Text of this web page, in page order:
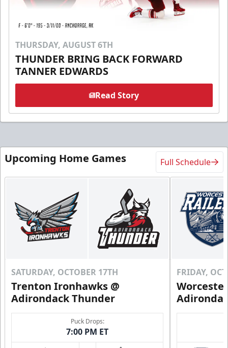
THURSDAY, AUGUST 6TH
THUNDER BRING BACK FORWARD
TANNER EDWARDS
Read Story
Upcoming Home Games Full Schedule
SATURDAY, OCTOBER 17TH
Trenton Ironhawks @
Adirondack Thunder
Puck Drops:
7:00 PM ET
FRIDAY,